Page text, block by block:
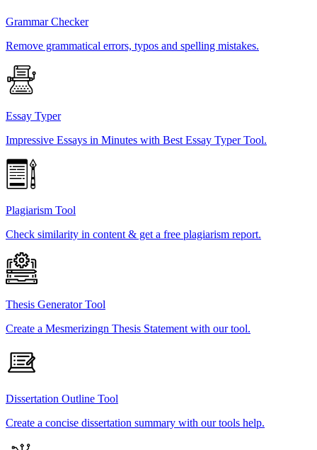
Grammar Checker
Remove grammatical errors, typos and spelling mistakes.
Essay Typer
Impressive Essays in Minutes with Best Essay Typer Tool.
Plagiarism Tool
Check similarity in content & get a free plagiarism report.
Thesis Generator Tool
Create a Mesmerizingn Thesis Statement with our tool.
Dissertation Outline Tool
Create a concise dissertation summary with our tools help.